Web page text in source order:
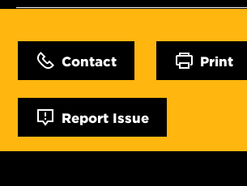
Contact Print
Report Issue